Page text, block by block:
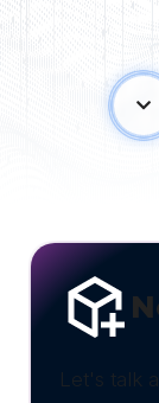
Let's talk